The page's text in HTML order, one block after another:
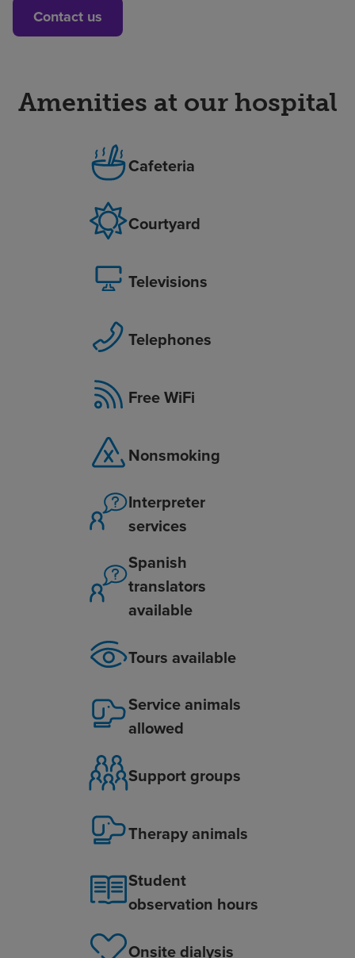
Contact us
Amenities at our hospital
Cafeteria
Courtyard
Televisions
Telephones
Free WiFi
Nonsmoking
Interpreter
services
Spanish
translators
available
Tours available
Service animals
allowed
Support groups
Therapy animals
Student
observation hours
Onsite dialysis